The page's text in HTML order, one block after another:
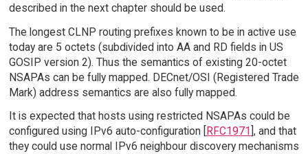
described in the next chapter should be used.
The longest CLNP routing prefixes known to be in active use
today are 5 octets (subdivided into AA and RD fields in US
GOSIP version 2). Thus the semantics of existing 20-octet
NSAPAs can be fully mapped. DECnet/OSI (Registered Trade
Mark) address semantics are also fully mapped.
It is expected that hosts using restricted NSAPAs could be
configured using IPv6 auto-configuration [
RFC1971 ], and that
they could use normal IPv6 neighbour discovery mechanisms